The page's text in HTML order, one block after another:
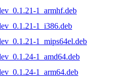
1_armhf.deb
1_i386.deb
1_mips64el.deb
1_amd64.deb
1_arm64.deb